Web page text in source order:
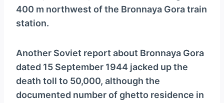
400 m northwest of the Bronnaya Gora train
station.
Another Soviet report about Bronnaya Gora
dated 15 September 1944 jacked up the
death toll to 50,000, although the
documented number of ghetto residence in